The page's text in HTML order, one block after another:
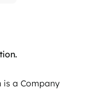
is a Company